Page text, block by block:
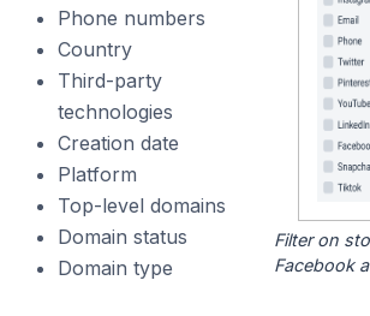
Phone numbers
Country
Third-party
technologies
Creation date
Platform
Top-level domains
Domain status
Domain type
Filter on
Facebook